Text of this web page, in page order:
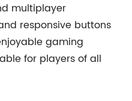
multiplayer
responsive buttons
gaming
for players of all